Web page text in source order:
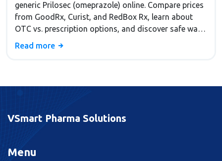
generic Prilosec (omeprazole) online. Compare prices
from GoodRx, Curist, and RedBox Rx, learn about
OTC vs. prescription options, and discover safe ways
to cut costs by up to 97%.
Read more
VSmart Pharma Solutions
Menu